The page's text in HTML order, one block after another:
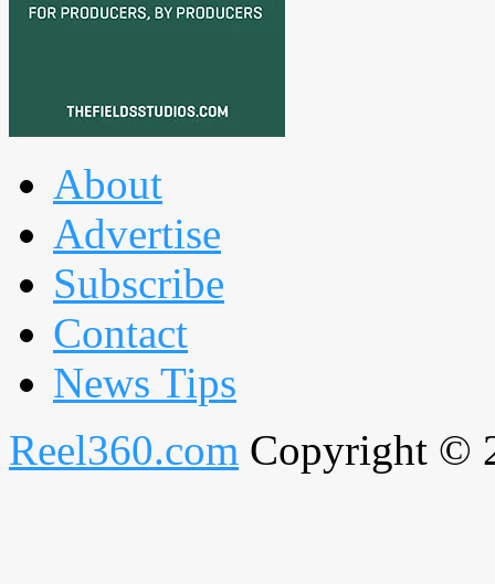
About
Advertise
Subscribe
Contact
News Tips
Reel360.com Copyright ©